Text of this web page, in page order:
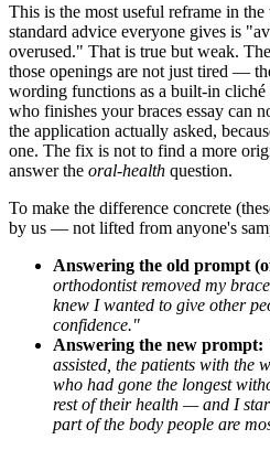
This is the most useful reframe in
standard advice everyone gives is
overused." That is true but weak.
those openings are not just tired —
wording functions as a built-in cliché
who finishes your braces essay can
the application actually asked,
one. The fix is not to find a more
answer the oral-health question.
To make the difference concrete
by us — not lifted from anyone's
Answering the old prompt
orthodontist removed my
knew I wanted to give other
confidence."
Answering the new prompt:
assisted, the patients with the
who had gone the longest
rest of their health — and I
part of the body people are